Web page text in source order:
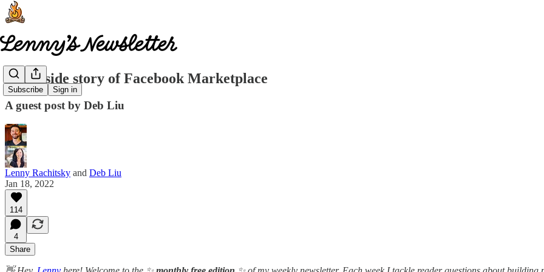
Subscribe Sign in
The inside story of Facebook Marketplace
A guest post by Deb Liu
Lenny Rachitsky and Deb Liu
Jan 18, 2022
114
4
Share